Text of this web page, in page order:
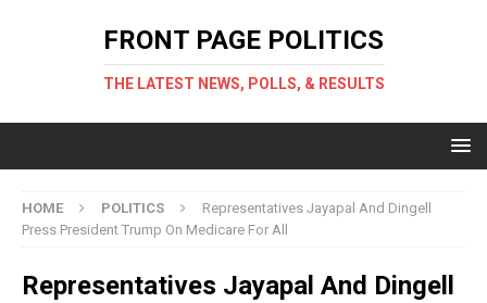
FRONT PAGE POLITICS
THE LATEST NEWS, POLLS, & RESULTS
HOME POLITICS
Representatives Jayapal And Dingell
Press President Trump On Medicare For All
Representatives Jayapal And Dingell